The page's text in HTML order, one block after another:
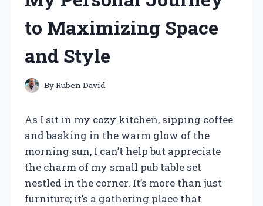
to Maximizing Space
and Style
ByRuben David
As I sit in my cozy kitchen, sipping coffee
and basking in the warm glow of the
morning sun, I can’t help but appreciate
the charm of my small pub table set
nestled in the corner. It’s more than just
furniture; it’s a gathering place that